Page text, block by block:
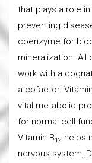
that plays a role
preventing
coenzyme for
mineralization.
work with a
a cofactor.
vital metabolic
for normal cell
Vitamin B12 helps
nervous system,